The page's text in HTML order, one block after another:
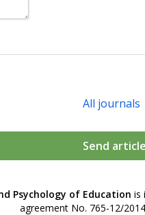
All journals
Send
Psychology of Education is
agreement No. 765-12/